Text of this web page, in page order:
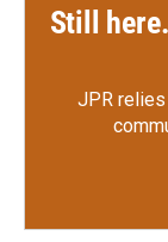
Still
JPR